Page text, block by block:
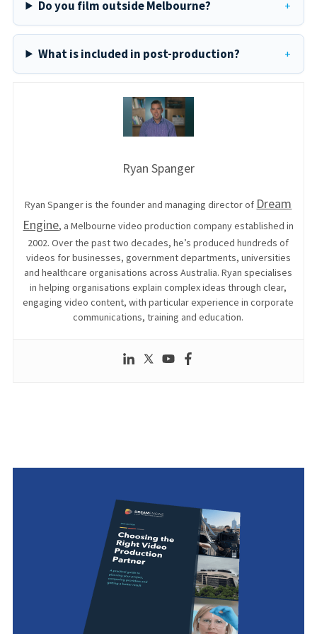
Do you film outside Melbourne?
What is included in post-production?
Ryan Spanger
Ryan Spanger is the founder and managing director of Dream
Engine, a Melbourne video production company established in
2002. Over the past two decades, he’s produced hundreds of
videos for businesses, government departments, universities
and healthcare organisations across Australia. Ryan specialises
in helping organisations explain complex ideas through clear,
engaging video content, with particular experience in corporate
communications, training and education.